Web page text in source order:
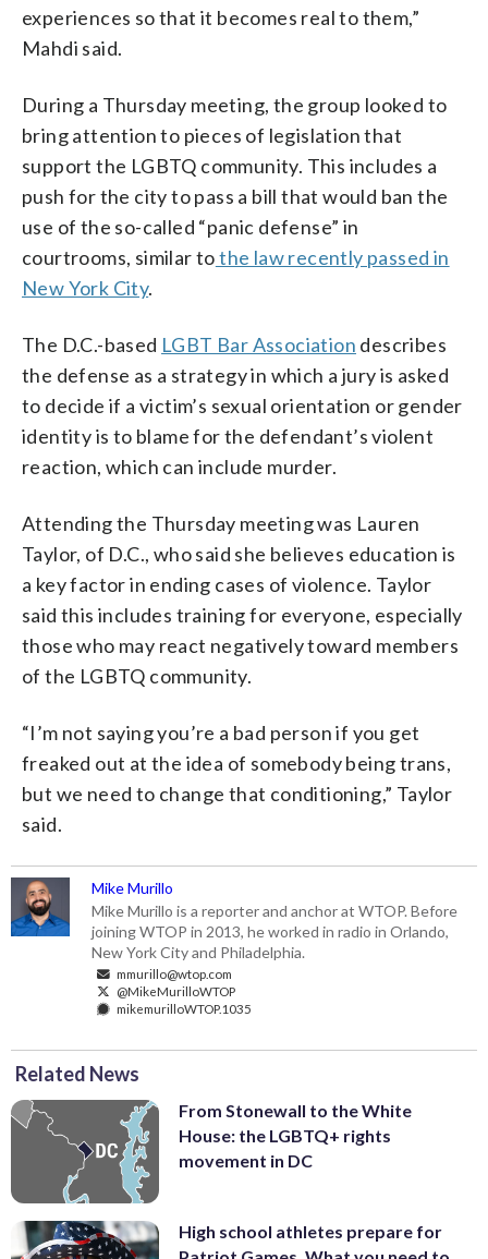
experiences so that it becomes real to them,”
Mahdi said.
During a Thursday meeting, the group looked to
bring attention to pieces of legislation that
support the LGBTQ community. This includes a
push for the city to pass a bill that would ban the
use of the so-called “panic defense” in
courtrooms, similar tothe law recently passed in
New York City.
The D.C.-based LGBT Bar Association describes
the defense as a strategy in which a jury is asked
to decide if a victim’s sexual orientation or gender
identity is to blame for the defendant’s violent
reaction, which can include murder.
Attending the Thursday meeting was Lauren
Taylor, of D.C., who said she believes education is
a key factor in ending cases of violence. Taylor
said this includes training for everyone, especially
those who may react negatively toward members
of the LGBTQ community.
“I’m not saying you’re a bad person if you get
freaked out at the idea of somebody being trans,
but we need to change that conditioning,” Taylor
said.
Mike Murillo
Mike Murillo is a reporter and anchor at WTOP. Before
joining WTOP in 2013, he worked in radio in Orlando,
New York City and Philadelphia.
mmurillo@wtop.com
@MikeMurilloWTOP
mikemurilloWTOP.1035
Related News
From Stonewall to the White
House: the LGBTQ+ rights
movement in DC
High school athletes prepare for